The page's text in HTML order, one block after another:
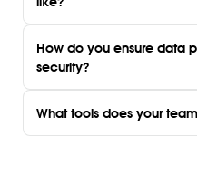
How do you ensure data
security?
What tools does your